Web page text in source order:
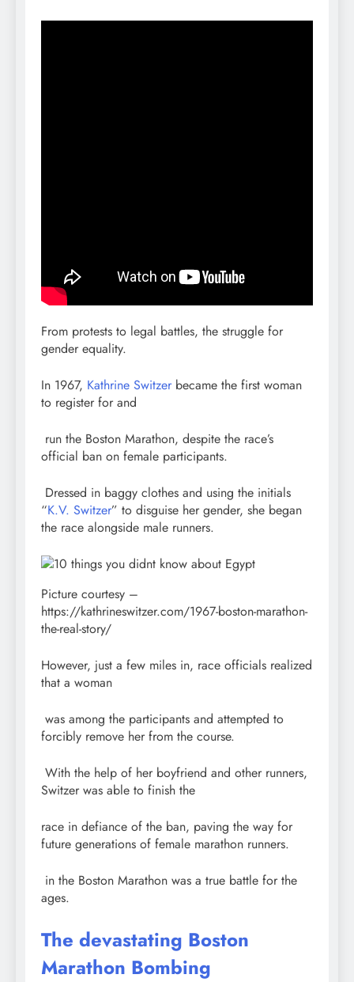
From protests to legal battles, the struggle for
gender equality.
In 1967, Kathrine Switzer became the first woman
to register for and
run the Boston Marathon, despite the race’s
official ban on female participants.
Dressed in baggy clothes and using the initials
“K.V. Switzer” to disguise her gender, she began
the race alongside male runners.
Picture courtesy –
https://kathrineswitzer.com/1967-boston-marathon-
the-real-story/
However, just a few miles in, race officials realized
that a woman
was among the participants and attempted to
forcibly remove her from the course.
With the help of her boyfriend and other runners,
Switzer was able to finish the
race in defiance of the ban, paving the way for
future generations of female marathon runners.
in the Boston Marathon was a true battle for the
ages.
The devastating Boston
Marathon Bombing